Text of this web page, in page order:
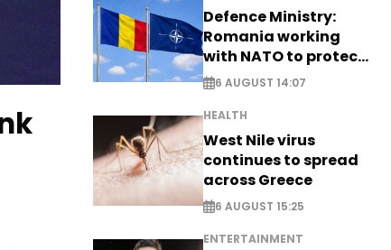
Defence Ministry:
Romania working
with NATO to protect
airspace - EXCLUSIVE
6 AUGUST 14:07
HEALTH
West Nile virus
continues to spread
across Greece
6 AUGUST 15:25
ENTERTAINMENT